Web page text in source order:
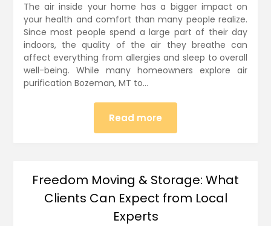
The air inside your home has a bigger impact on
your health and comfort than many people realize.
Since most people spend a large part of their day
indoors, the quality of the air they breathe can
affect everything from allergies and sleep to overall
well-being. While many homeowners explore air
purification Bozeman, MT to…
Read more
Freedom Moving & Storage: What
Clients Can Expect from Local
Experts